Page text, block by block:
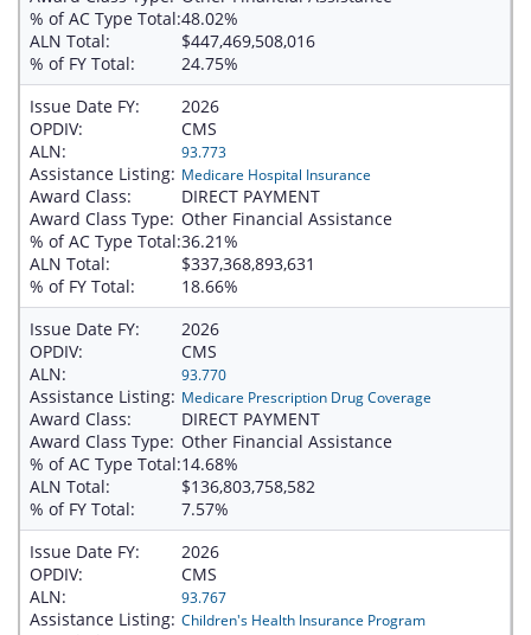
% of AC Type Total:48.02%
ALN Total:
$447,469,508,016
% of FY Total:
24.75%
Issue Date FY:
2026
OPDIV:
CMS
ALN:
93.773
Assistance Listing: Medicare Hospital Insurance
Award Class:
DIRECT PAYMENT
Award Class Type: Other Financial Assistance
% of AC Type Total:36.21%
ALN Total:
$337,368,893,631
% of FY Total:
18.66%
Issue Date FY:
2026
OPDIV:
CMS
ALN:
93.770
Assistance Listing: Medicare Prescription Drug Coverage
Award Class:
DIRECT PAYMENT
Award Class Type: Other Financial Assistance
% of AC Type Total:14.68%
ALN Total:
$136,803,758,582
% of FY Total:
7.57%
Issue Date FY:
2026
OPDIV:
CMS
ALN:
93.767
Assistance Listing: Children's Health Insurance Program